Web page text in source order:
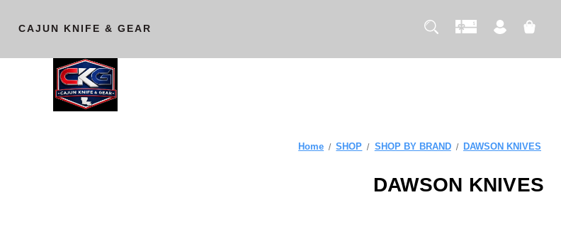
CAJUN KNIFE & GEAR
Home SHOP SHOP BY BRAND DAWSON KNIVES
DAWSON KNIVES